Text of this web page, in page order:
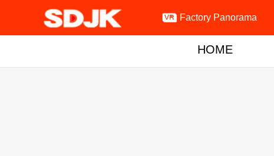
 Factory Panorama
HOME